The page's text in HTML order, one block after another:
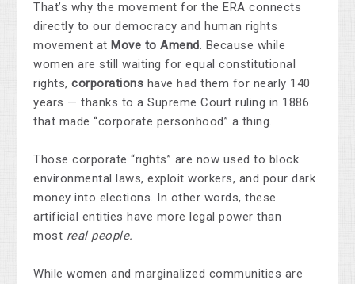
That’s why the movement for the ERA connects
directly to our democracy and human rights
movement at Move to Amend. Because while
women are still waiting for equal constitutional
rights,corporations have had them for nearly 140
years — thanks to a Supreme Court ruling in 1886
that made “corporate personhood” a thing.
Those corporate “rights” are now used to block
environmental laws, exploit workers, and pour dark
money into elections. In other words, these
artificial entities have more legal power than
most real people.
While women and marginalized communities are